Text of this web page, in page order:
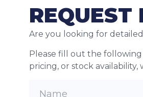
Are you looking for
Please fill out the
pricing, or stock